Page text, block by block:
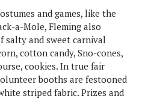
and games, like the
a-Mole, Fleming also
salty and sweet carnival
cotton candy, Sno-cones,
cookies. In true fair
booths are festooned
striped fabric. Prizes and